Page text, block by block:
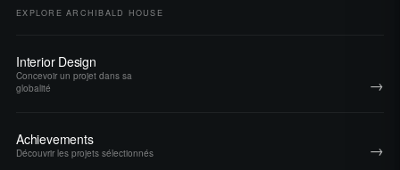
EXPLORE ARCHIBALD HOUSE
Interior Design
Concevoir un projet dans sa
globalité
→
Achievements
Découvrir les projets sélectionnés →